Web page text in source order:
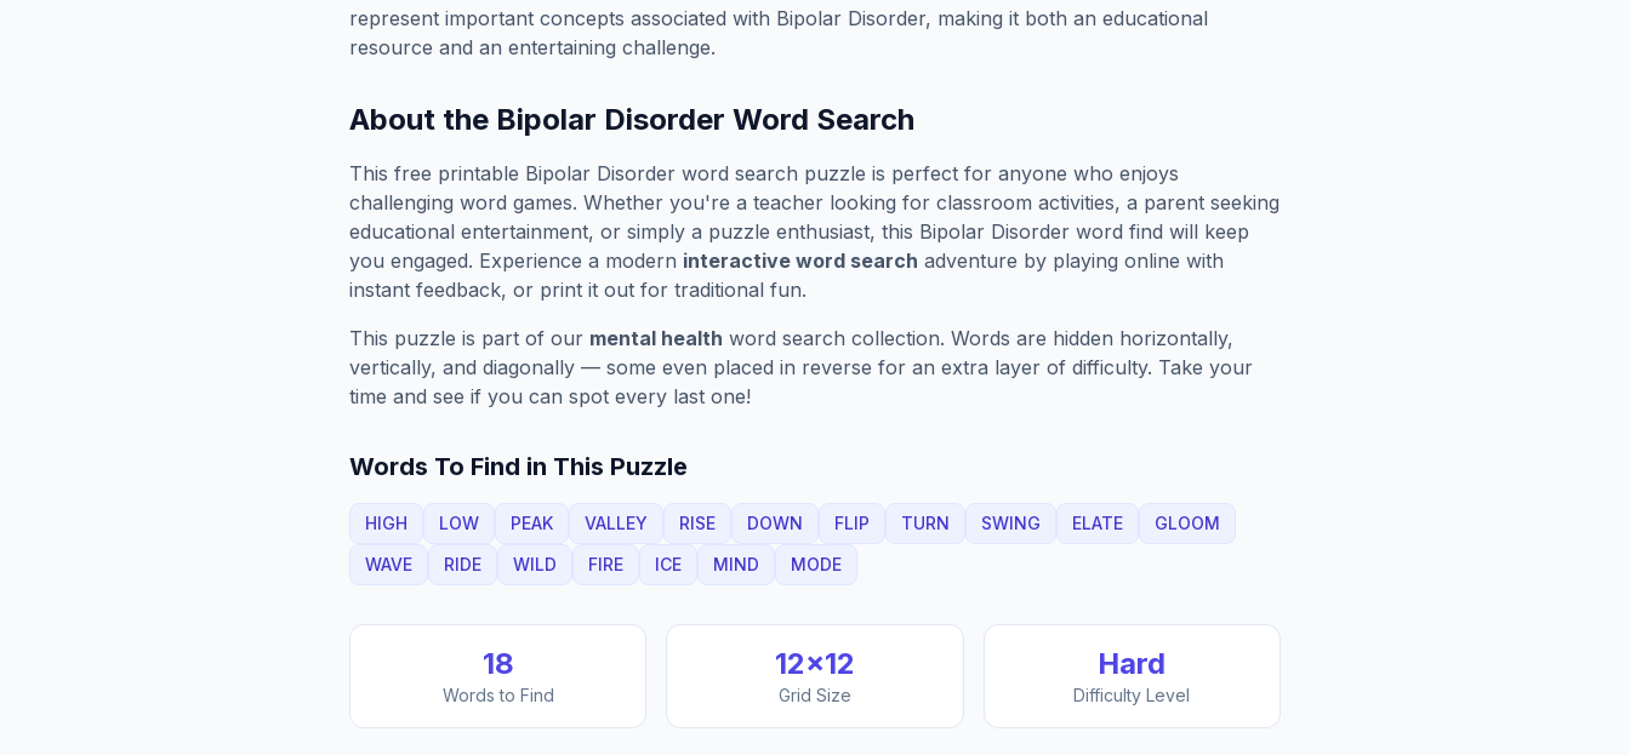
represent important concepts associated with Bipolar Disorder, making it both an educational
resource and an entertaining challenge.
About the Bipolar Disorder Word Search
This free printable Bipolar Disorder word search puzzle is perfect for anyone who enjoys
challenging word games. Whether you're a teacher looking for classroom activities, a parent seeking
educational entertainment, or simply a puzzle enthusiast, this Bipolar Disorder word find will keep
you engaged. Experience a modern interactive word search adventure by playing online with
instant feedback, or print it out for traditional fun.
This puzzle is part of our mental health word search collection. Words are hidden horizontally,
vertically, and diagonally — some even placed in reverse for an extra layer of difficulty. Take your
time and see if you can spot every last one!
Words To Find in This Puzzle
HIGH LOW PEAK VALLEY RISE DOWN FLIP TURN SWING ELATE
GLOOM
WAVE
RIDE WILD FIRE ICE MIND MODE
18
Words to Find
12×12
Grid Size
Hard
Difficulty Level